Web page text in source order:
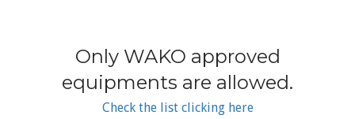
Only WAKO approved
equipments are allowed.
Check the list clicking here